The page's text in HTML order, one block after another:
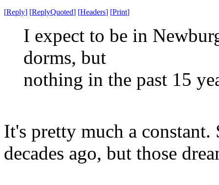
[Reply] [ReplyQuoted] [Headers] [Print]
I expect to be in
dorms, but
nothing in the past 15
It's pretty much a
decades ago, but those